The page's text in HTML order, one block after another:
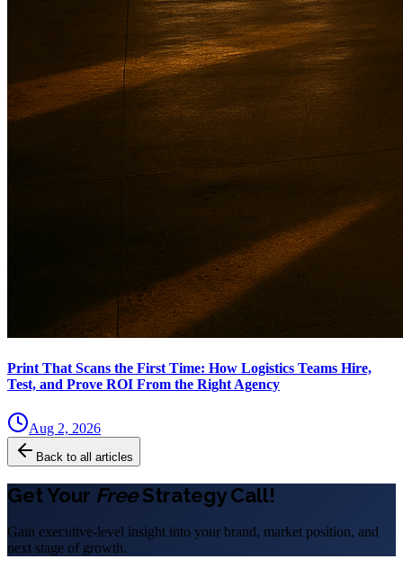
Print That Scans the First Time: How Logistics Teams Hire,
Test, and Prove ROI From the Right Agency
Aug 2, 2026
Back to all articles
Get Your FreeStrategy Call!
Gain executive-level insight into your brand, market position, and
next stage of growth.